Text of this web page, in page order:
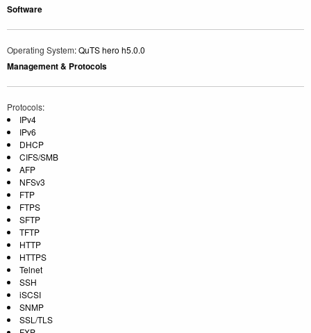
Software
Operating System: QuTS hero h5.0.0
Management & Protocols
Protocols:
IPv4
IPv6
DHCP
CIFS/SMB
AFP
NFSv3
FTP
FTPS
SFTP
TFTP
HTTP
HTTPS
Telnet
SSH
iSCSI
SNMP
SSL/TLS